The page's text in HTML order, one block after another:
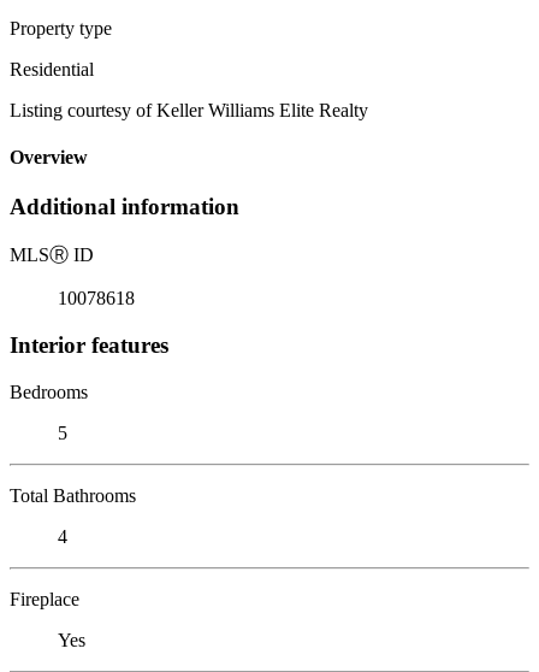
Property type
Residential
Listing courtesy of Keller Williams Elite Realty
Overview
Additional information
MLSⓇ ID
10078618
Interior features
Bedrooms
5
Total Bathrooms
4
Fireplace
Yes